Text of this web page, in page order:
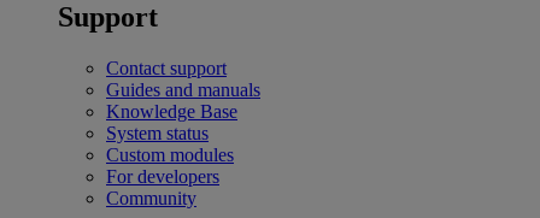
Support
Contact support
Guides and manuals
Knowledge Base
System status
Custom modules
For developers
Community